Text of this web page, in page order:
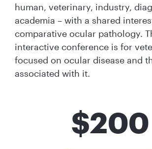
human, veterinary, industry,
academia – with a shared
comparative ocular pathology.
interactive conference is for
focused on ocular disease and
associated with it.
$200